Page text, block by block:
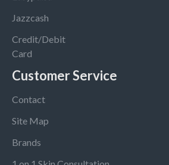
Jazzcash
Credit/Debit
Card
Customer Service
Contact
Site Map
Brands